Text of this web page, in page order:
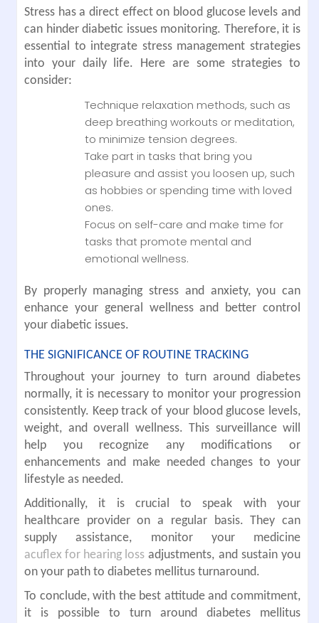
Stress has a direct effect on blood glucose levels and
can hinder diabetic issues monitoring. Therefore, it is
essential to integrate stress management strategies
into your daily life. Here are some strategies to
consider:
Technique relaxation methods, such as
deep breathing workouts or meditation,
to minimize tension degrees.
Take part in tasks that bring you
pleasure and assist you loosen up, such
as hobbies or spending time with loved
ones.
Focus on self-care and make time for
tasks that promote mental and
emotional wellness.
By properly managing stress and anxiety, you can
enhance your general wellness and better control
your diabetic issues.
THE SIGNIFICANCE OF ROUTINE TRACKING
Throughout your journey to turn around diabetes
normally, it is necessary to monitor your progression
consistently. Keep track of your blood glucose levels,
weight, and overall wellness. This surveillance will
help you recognize any modifications or
enhancements and make needed changes to your
lifestyle as needed.
Additionally, it is crucial to speak with your
healthcare provider on a regular basis. They can
supply assistance, monitor your medicine
acuflex for hearing loss adjustments, and sustain you
on your path to diabetes mellitus turnaround.
To conclude, with the best attitude and commitment,
it is possible to turn around diabetes mellitus